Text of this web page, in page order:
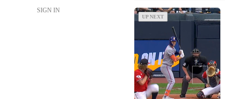
SIGN IN
UP NEXT
UP NEXT